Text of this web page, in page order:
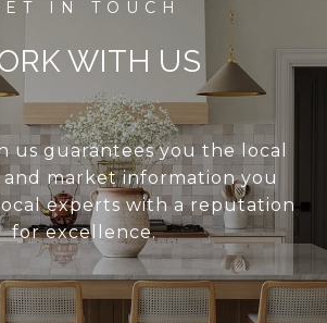
WITH US
us guarantees you the local
market information you
experts with a reputation
for excellence.